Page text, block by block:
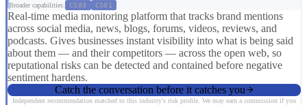
Broader capabilities: CS03 CS01
Real-time media monitoring platform that tracks brand mentions
across social media, news, blogs, forums, videos, reviews, and
podcasts. Gives businesses instant visibility into what is being said
about them — and their competitors — across the open web, so
reputational risks can be detected and contained before negative
sentiment hardens.
Catch the conversation before it catches you
Independent recommendation matched to this industry's risk profile. We may earn a commission if you